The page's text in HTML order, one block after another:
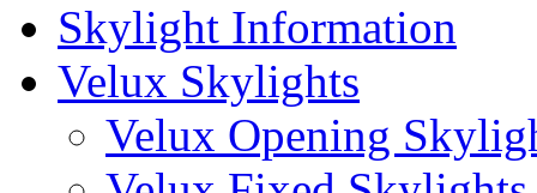
Skylight Information
Velux Skylights
Velux Opening